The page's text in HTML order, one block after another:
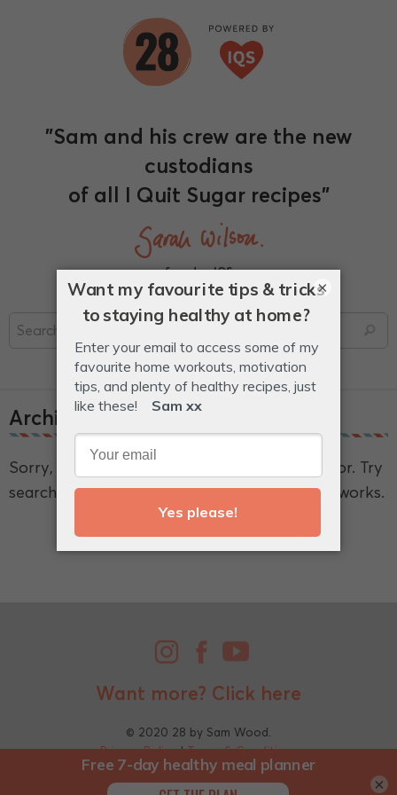
"Sam and his crew are the new
custodians
of all I Quit Sugar recipes"
founder, IQS
Archive.
Sorry, we couldn't find what you're looking for. Try
searching for a broader term and see if that works.
Want more? Click here
© 2020 28 by Sam Wood.
Privacy Policy|Terms & Conditions
×
×